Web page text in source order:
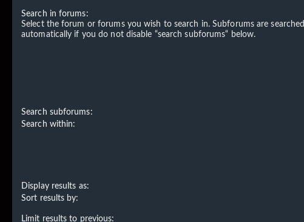
Search in forums:
Select the forum or forums you wish to search in. Subforums are searched
automatically if you do not disable “search subforums“ below.
Search subforums:
Search within:
Display results as:
Sort results by:
Limit results to previous: